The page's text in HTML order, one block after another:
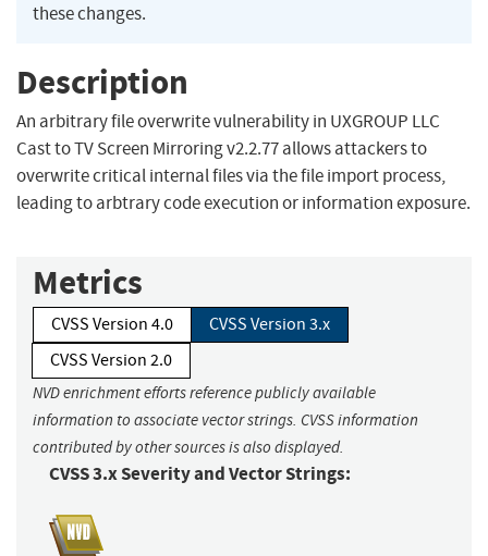
these changes.
Description
An arbitrary file overwrite vulnerability in UXGROUP LLC
Cast to TV Screen Mirroring v2.2.77 allows attackers to
overwrite critical internal files via the file import process,
leading to arbtrary code execution or information exposure.
Metrics
CVSS Version 4.0
CVSS Version 3.x
CVSS Version 2.0
NVD enrichment efforts reference publicly available
information to associate vector strings. CVSS information
contributed by other sources is also displayed.
CVSS 3.x Severity and Vector Strings: